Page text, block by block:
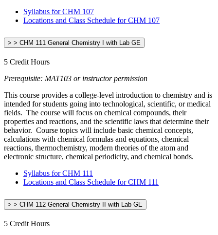
Syllabus for CHM 107
Locations and Class Schedule for CHM 107
> > CHM 111 General Chemistry I with Lab GE
5 Credit Hours
Prerequisite: MAT103 or instructor permission
This course provides a college-level introduction to chemistry and is
intended for students going into technological, scientific, or medical
fields. The course will focus on chemical compounds, their
properties and reactions, and the scientific laws that determine their
behavior. Course topics will include basic chemical concepts,
calculations with chemical formulas and equations, chemical
reactions, thermochemistry, modern theories of the atom and
electronic structure, chemical periodicity, and chemical bonds.
Syllabus for CHM 111
Locations and Class Schedule for CHM 111
> > CHM 112 General Chemistry II with Lab GE
5 Credit Hours